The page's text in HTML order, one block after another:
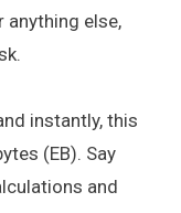
anything else,
instantly, this
(EB). Say
and